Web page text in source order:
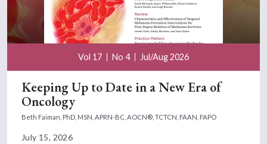
Vol 17 No 4 Jul/Aug 2026
Keeping Up to Date in a New Era of
Oncology
Beth Faiman, PhD, MSN, APRN-BC, AOCN®, TCTCN, FAAN, FAPO
July 15, 2026